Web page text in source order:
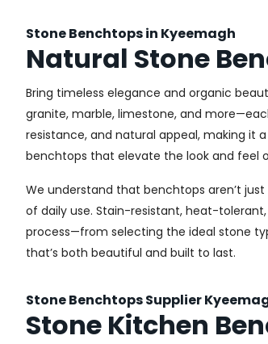
Stone Benchtops in Kyeemagh
Natural Stone
Bring timeless elegance and organic
granite, marble, limestone, and
resistance, and natural appeal, making it
benchtops that elevate the look and feel
We understand that benchtops aren’t
of daily use. Stain-resistant, heat-
process—from selecting the ideal stone
that’s both beautiful and built to last.
Stone Benchtops Supplier
Stone Kitchen